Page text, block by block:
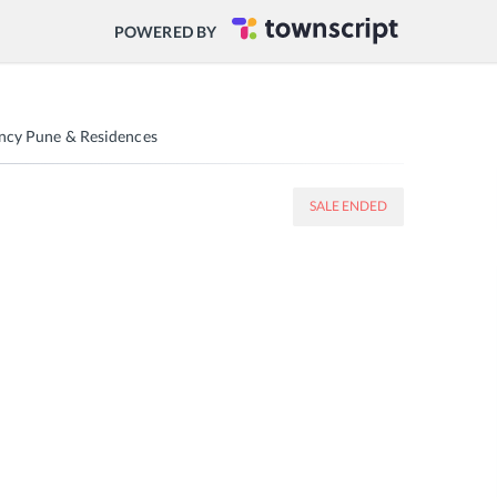
POWERED BY
Pune & Residences
SALE ENDED